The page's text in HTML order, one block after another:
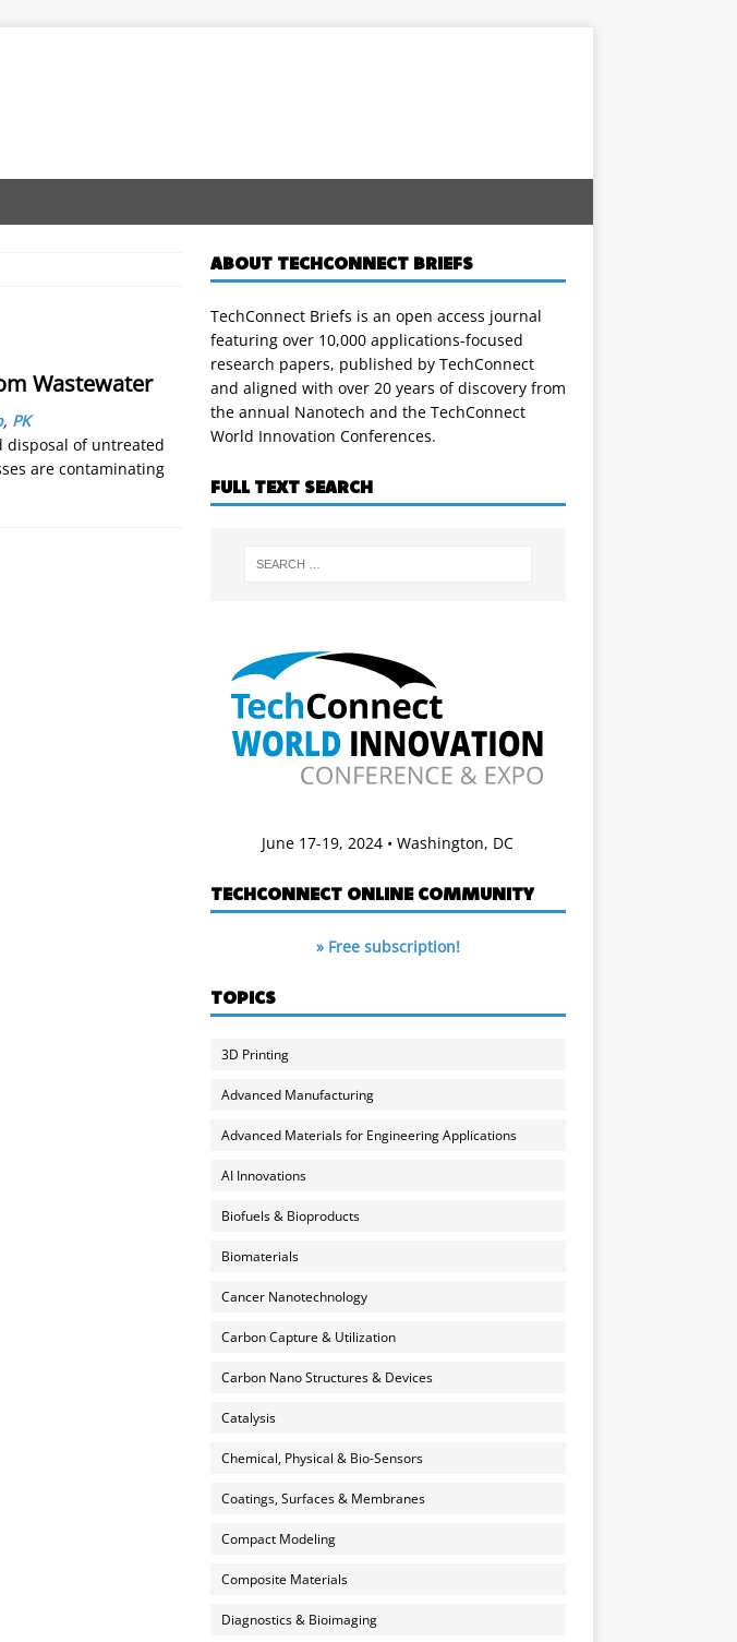
Wastewater
, PK
disposal of untreated
are contaminating
ABOUT TECHCONNECT BRIEFS
TechConnect Briefs is an open access journal
featuring over 10,000 applications-focused
research papers, published by TechConnect
and aligned with over 20 years of discovery from
the annual Nanotech and the TechConnect
World Innovation Conferences.
FULL TEXT SEARCH
June 17-19, 2024 • Washington, DC
TECHCONNECT ONLINE COMMUNITY
» Free subscription!
TOPICS
3D Printing
Advanced Manufacturing
Advanced Materials for Engineering Applications
AI Innovations
Biofuels & Bioproducts
Biomaterials
Cancer Nanotechnology
Carbon Capture & Utilization
Carbon Nano Structures & Devices
Catalysis
Chemical, Physical & Bio-Sensors
Coatings, Surfaces & Membranes
Compact Modeling
Composite Materials
Diagnostics & Bioimaging